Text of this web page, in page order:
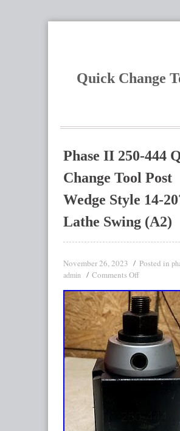
Quick Change
Phase II 250-444
Change Tool Post
Wedge Style 14-
Lathe Swing (A2)
November 26, 2023 Posted in
admin Comments Off